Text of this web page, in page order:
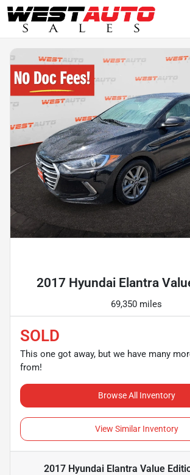
2017 Hyundai Elantra
69,350 miles
SOLD
This one got away, but we have many
from!
Browse All Inventory
View Similar Inventory
2017 Hyundai Elantra Value